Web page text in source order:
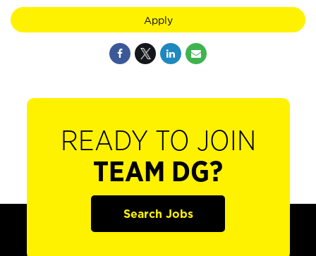
Apply
READY TO JOIN
TEAM DG?
Search Jobs